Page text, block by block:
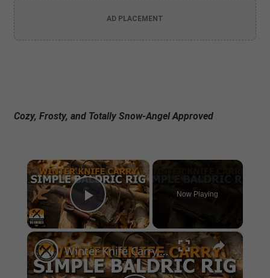
AD PLACEMENT
Cozy, Frosty, and Totally Snow-Angel Approved
×
Play Video
Now Playing
×
Winter Knife Carry, Simple Baldric Rig